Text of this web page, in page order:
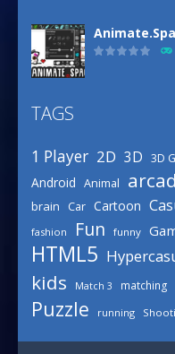
Celebrity
TAGS
1 Player 2D 3D 3D
Android Animal
brain Car Cartoon
fashion Fun funny
HTML5
kids Match 3 matching
Puzzle running